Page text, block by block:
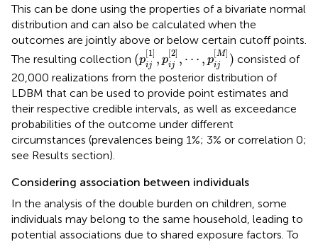
This can be done using the properties of a bivariate normal
distribution and can also be calculated when the
outcomes are jointly above or below certain cutoff points.
The resulting collection (p
[1]
ij , p
[2]
ij , ⋯ , p
[M]
ij )
( p ij[1 ,pij[2] ,⋯,pij[ M])
consisted of
20,000 realizations from the posterior distribution of
LDBM that can be used to provide point estimates and
their respective credible intervals, as well as exceedance
probabilities of the outcome under different
circumstances (prevalences being 1%; 3% or correlation 0;
see Results section).
Considering association between individuals
In the analysis of the double burden on children, some
individuals may belong to the same household, leading to
potential associations due to shared exposure factors. To